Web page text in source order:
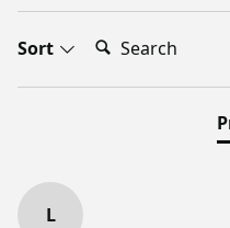
Sort Search:
L